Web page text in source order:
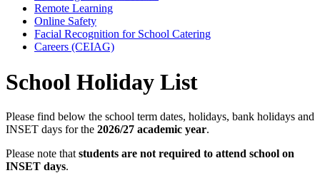
Remote Learning
Online Safety
Facial Recognition for School Catering
Careers (CEIAG)
School Holiday List
Please find below the school term dates, holidays, bank holidays and
INSET days for the 2026/27 academic year.
Please note that students are not required to attend school on
INSET days.